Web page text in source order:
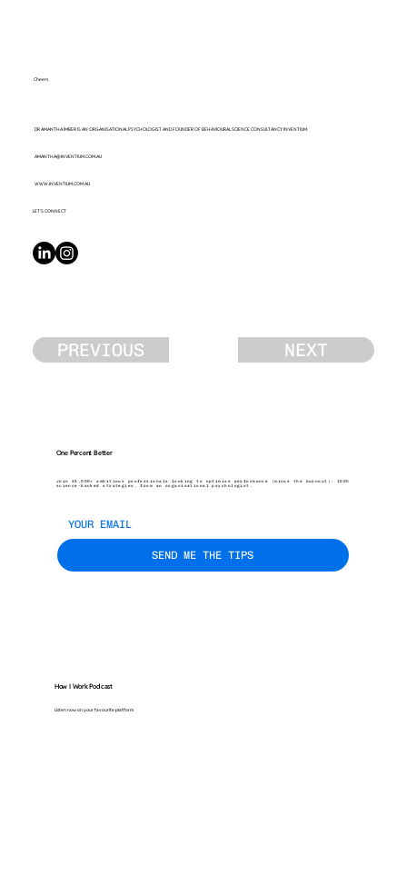
Cheers
DR AMANTHA IMBER IS AN ORGANISATIONAL PSYCHOLOGIST AND FOUNDER OF BEHAVIOURAL SCIENCE CONSULTANCY INVENTIUM.
AMANTHA@INVENTIUM.COM.AU
WWW.INVENTIUM.COM.AU
LET’S CONNECT
PREVIOUS NEXT
One Percent Better
Join 45,000+ ambitious professionals looking to optimise performance (minus the burnout). 100%
science-backed strategies, from an organisational psychologist.
SEND ME THE TIPS
How I Work Podcast
Listen now on your favourite platform